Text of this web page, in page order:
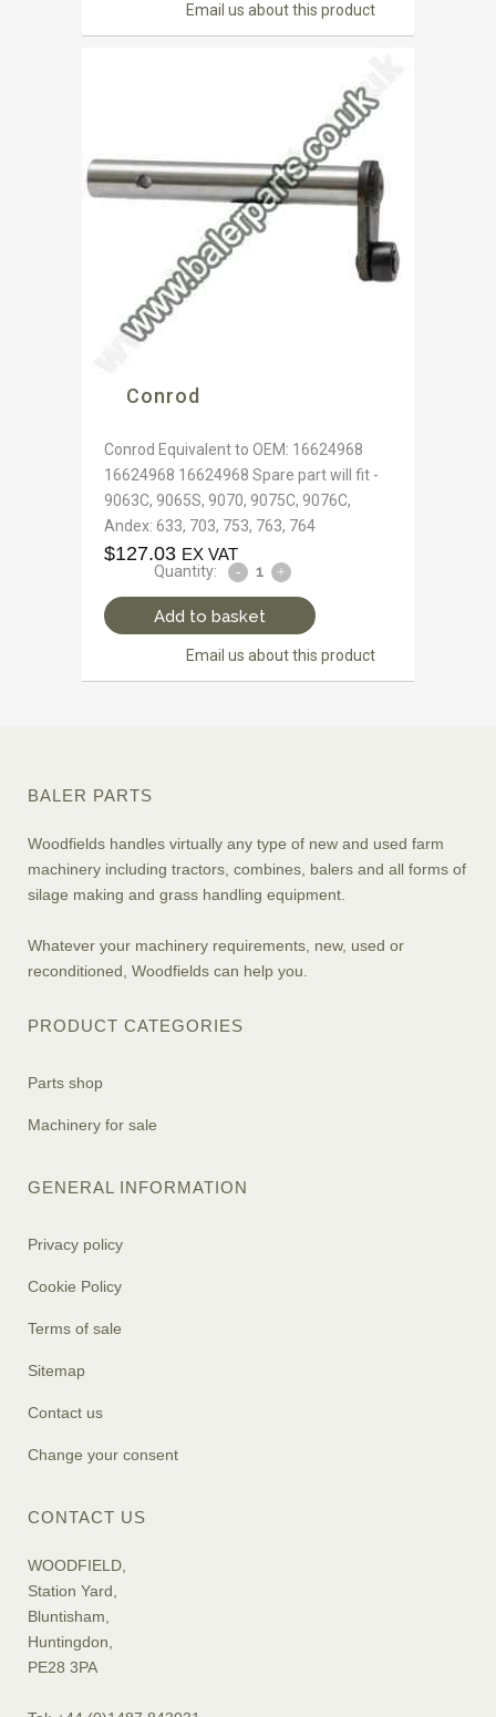
Email us about this product
Conrod
Conrod Equivalent to OEM: 16624968
16624968 16624968 Spare part will fit -
9063C, 9065S, 9070, 9075C, 9076C,
Andex: 633, 703, 753, 763, 764
$127.03 EX VAT
Quantity:
Add to basket
Email us about this product
BALER PARTS
Woodfields handles virtually any type of new and used farm
machinery including tractors, combines, balers and all forms of
silage making and grass handling equipment.
Whatever your machinery requirements, new, used or
reconditioned, Woodfields can help you.
PRODUCT CATEGORIES
Parts shop
Machinery for sale
GENERAL INFORMATION
Privacy policy
Cookie Policy
Terms of sale
Sitemap
Contact us
Change your consent
CONTACT US
WOODFIELD,
Station Yard,
Bluntisham,
Huntingdon,
PE28 3PA